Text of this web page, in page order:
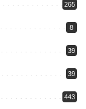
265
8
39
39
443